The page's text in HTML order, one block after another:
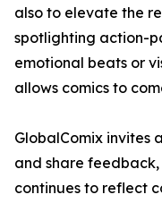
also to elevate the
spotlighting action-
emotional beats or
allows comics to
GlobalComix invites
and share
continues to reflect